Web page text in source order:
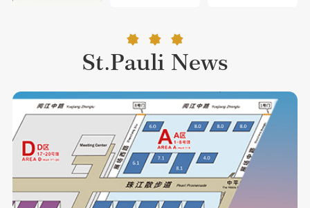
St.Pauli News